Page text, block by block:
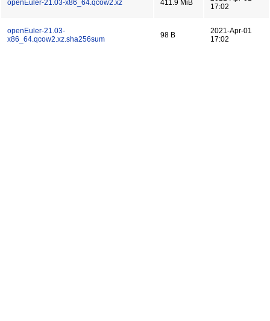
openEuler-21.03-x86_64.qcow2.xz 411.9 MiB
17:02
openEuler-21.03-
x86_64.qcow2.xz.sha256sum
98 B
2021-Apr-01
17:02